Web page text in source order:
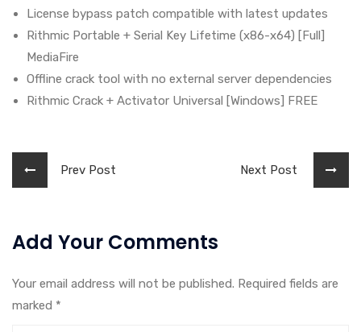
License bypass patch compatible with latest updates
Rithmic Portable + Serial Key Lifetime (x86-x64) [Full]
MediaFire
Offline crack tool with no external server dependencies
Rithmic Crack + Activator Universal [Windows] FREE
Prev Post Next Post
Add Your Comments
Your email address will not be published. Required fields are
marked *